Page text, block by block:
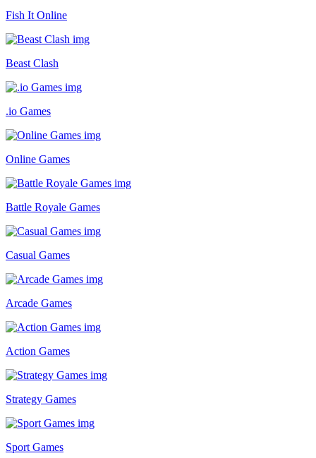
Fish It Online
Beast Clash
.io Games
Online Games
Battle Royale Games
Casual Games
Arcade Games
Action Games
Strategy Games
Sport Games